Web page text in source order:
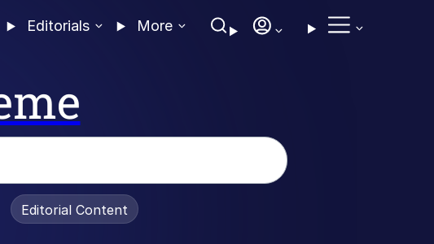
Editorials More
Editorial Content